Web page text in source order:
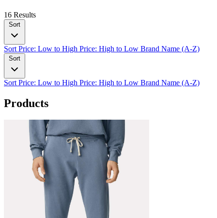
16 Results
Sort
SortPrice: Low to High Price: High to Low Brand Name (A-Z)
Sort
SortPrice: Low to High Price: High to Low Brand Name (A-Z)
Products